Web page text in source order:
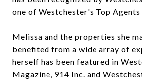
one of Westchester's Top Agents
Melissa and the properties she
benefited from a wide array of
herself has been featured in
Magazine, 914 Inc. and